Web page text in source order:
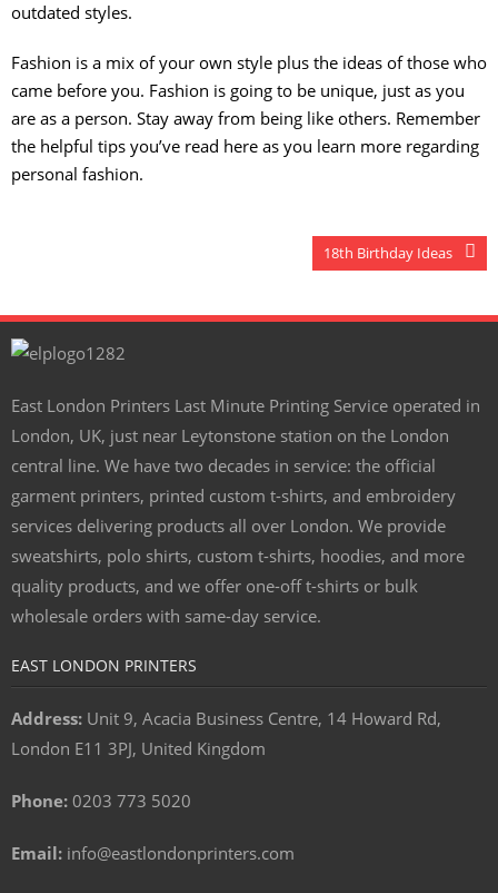
outdated styles.
Fashion is a mix of your own style plus the ideas of those who
came before you. Fashion is going to be unique, just as you
are as a person. Stay away from being like others. Remember
the helpful tips you’ve read here as you learn more regarding
personal fashion.
18th Birthday Ideas
East London Printers Last Minute Printing Service operated in
London, UK, just near Leytonstone station on the London
central line. We have two decades in service: the official
garment printers, printed custom t-shirts, and embroidery
services delivering products all over London. We provide
sweatshirts, polo shirts, custom t-shirts, hoodies, and more
quality products, and we offer one-off t-shirts or bulk
wholesale orders with same-day service.
EAST LONDON PRINTERS
Address: Unit 9, Acacia Business Centre, 14 Howard Rd,
London E11 3PJ, United Kingdom
Phone: 0203 773 5020
Email: info@eastlondonprinters.com